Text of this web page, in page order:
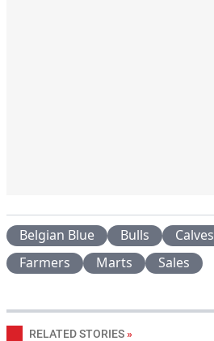
Belgian Blue Bulls Calves
Farmers
Marts Sales
RELATED STORIES »